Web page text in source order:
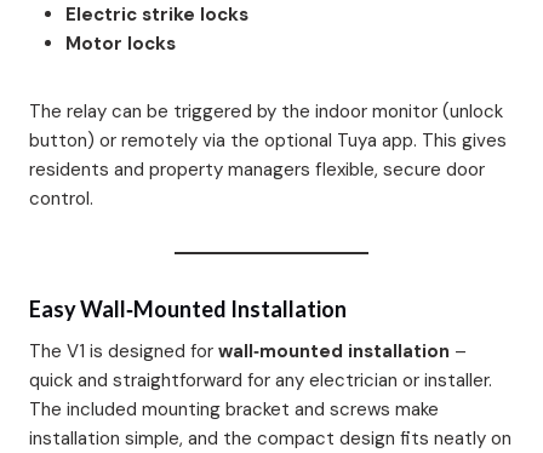
Electric strike locks
Motor locks
The relay can be triggered by the indoor monitor (unlock
button) or remotely via the optional Tuya app. This gives
residents and property managers flexible, secure door
control.
Easy Wall‑Mounted Installation
The V1 is designed for wall‑mounted installation –
quick and straightforward for any electrician or installer.
The included mounting bracket and screws make
installation simple, and the compact design fits neatly on